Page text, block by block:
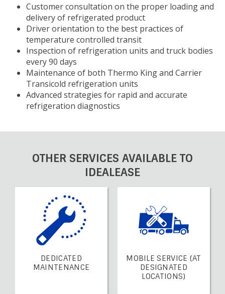
Customer consultation on the proper loading and
delivery of refrigerated product
Driver orientation to the best practices of
temperature controlled transit
Inspection of refrigeration units and truck bodies
every 90 days
Maintenance of both Thermo King and Carrier
Transicold refrigeration units
Advanced strategies for rapid and accurate
refrigeration diagnostics
OTHER SERVICES AVAILABLE TO
IDEALEASE
DEDICATED
MAINTENANCE
MOBILE SERVICE (AT
DESIGNATED
LOCATIONS)